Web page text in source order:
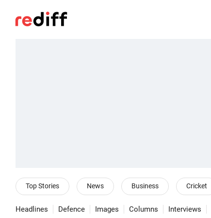
Top Stories News Business Cricket
Headlines Defence Images Columns Interviews